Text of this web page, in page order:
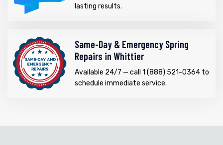
lasting results.
Same-Day & Emergency Spring
Repairs in Whittier
Available 24/7 — call 1 (888) 521-0364 to
schedule immediate service.